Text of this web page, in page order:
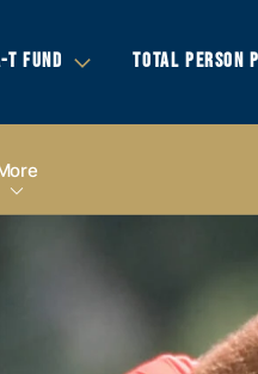
T FUND TOTAL PERSON